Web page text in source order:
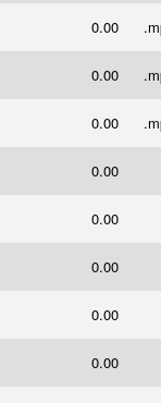
0.00
0.00
0.00
0.00
0.00
0.00
0.00
0.00